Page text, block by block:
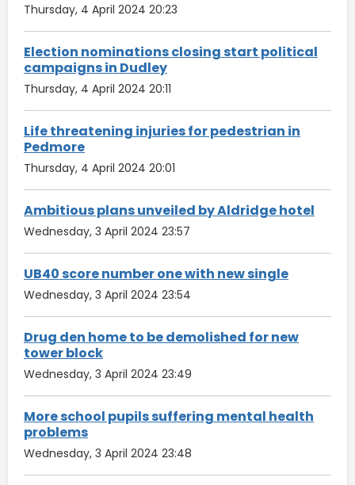
Thursday, 4 April 2024 20:23
Election nominations closing start political
campaigns in Dudley
Thursday, 4 April 2024 20:11
Life threatening injuries for pedestrian in
Pedmore
Thursday, 4 April 2024 20:01
Ambitious plans unveiled by Aldridge hotel
Wednesday, 3 April 2024 23:57
UB40 score number one with new single
Wednesday, 3 April 2024 23:54
Drug den home to be demolished for new
tower block
Wednesday, 3 April 2024 23:49
More school pupils suffering mental health
problems
Wednesday, 3 April 2024 23:48